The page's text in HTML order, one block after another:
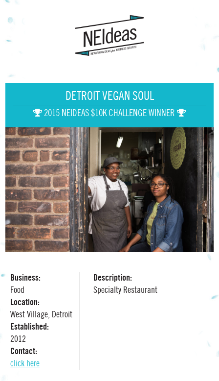
DETROIT VEGAN SOUL
2015 NEIDEAS $10K CHALLENGE WINNER
Business:
Food
Location:
West Village, Detroit
Established:
2012
Contact:
click here
Description:
Specialty Restaurant